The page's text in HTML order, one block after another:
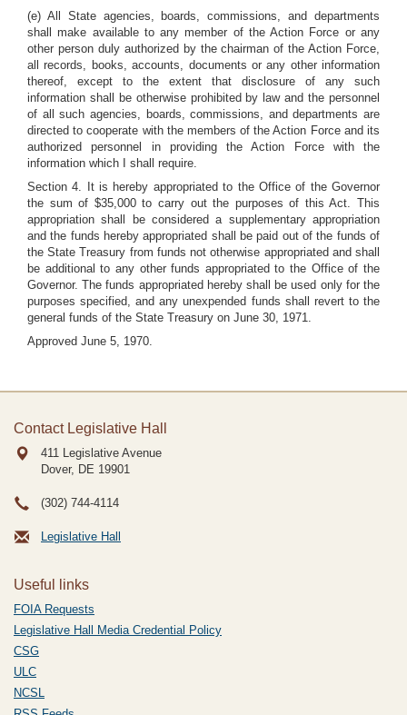
(e) All State agencies, boards, commissions, and departments
shall make available to any member of the Action Force or any
other person duly authorized by the chairman of the Action Force,
all records, books, accounts, documents or any other information
thereof, except to the extent that disclosure of any such
information shall be otherwise prohibited by law and the personnel
of all such agencies, boards, commissions, and departments are
directed to cooperate with the members of the Action Force and its
authorized personnel in providing the Action Force with the
information which I shall require.
Section 4. It is hereby appropriated to the Office of the Governor
the sum of $35,000 to carry out the purposes of this Act. This
appropriation shall be considered a supplementary appropriation
and the funds hereby appropriated shall be paid out of the funds of
the State Treasury from funds not otherwise appropriated and shall
be additional to any other funds appropriated to the Office of the
Governor. The funds appropriated hereby shall be used only for the
purposes specified, and any unexpended funds shall revert to the
general funds of the State Treasury on June 30, 1971.
Approved June 5, 1970.
Contact Legislative Hall
411 Legislative Avenue
Dover, DE 19901
(302) 744-4114
Legislative Hall
Useful links
FOIA Requests
Legislative Hall Media Credential Policy
CSG
ULC
NCSL